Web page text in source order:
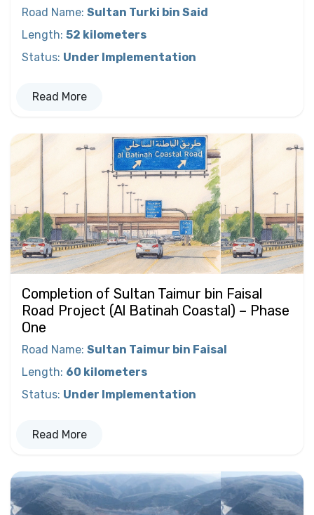
Road Name: Sultan Turki bin Said
Length: 52 kilometers
Status: Under Implementation
Read More
Completion of Sultan Taimur bin Faisal
Road Project (Al Batinah Coastal) – Phase
One
Road Name: Sultan Taimur bin Faisal
Length: 60 kilometers
Status: Under Implementation
Read More